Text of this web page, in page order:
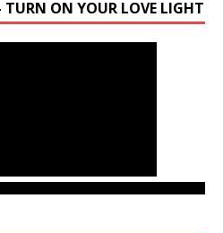
TURN ON YOUR LOVE LIGHT